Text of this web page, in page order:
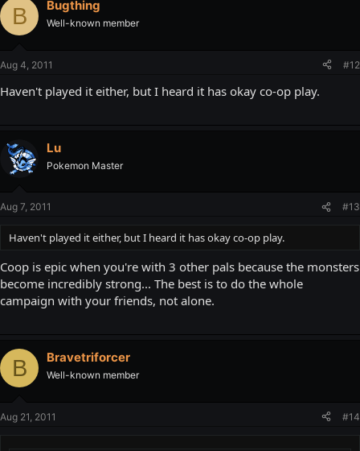
B Bugthing
Well-known member
Aug 4, 2011 #12
Haven't played it either, but I heard it has okay co-op play.
Lu
Pokemon Master
Aug 7, 2011 #13
Haven't played it either, but I heard it has okay co-op play.
Coop is epic when you're with 3 other pals because the monsters
become incredibly strong... The best is to do the whole
campaign with your friends, not alone.
B Bravetriforcer
Well-known member
Aug 21, 2011 #14